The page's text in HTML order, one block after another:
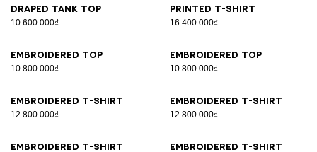
Draped tank top
10.600.000₫
Printed T-shirt
16.400.000₫
Embroidered top
10.800.000₫
Embroidered top
10.800.000₫
Embroidered T-shirt
12.800.000₫
Embroidered T-shirt
12.800.000₫
Embroidered T-shirt Embroidered T-shirt